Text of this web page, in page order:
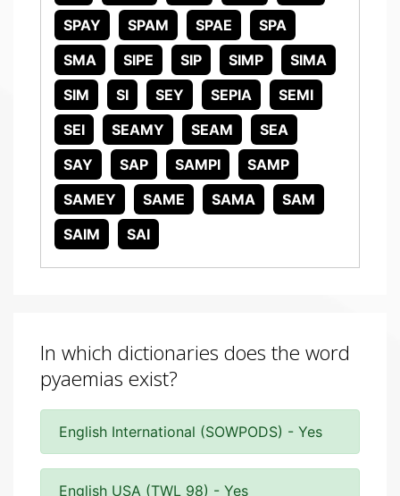
SPAY
SPAM SPAE
SPA
SMA
SIPE SIP SIMP
SIMA
SIM
SI SEY SEPIA
SEMI
SEI
SEAMY SEAM
SEA
SAY
SAP SAMPI
SAMP
SAMEY
SAME SAMA
SAM
SAIM
SAI
In which dictionaries does the word
pyaemias exist?
English International (SOWPODS) - Yes
English USA (TWL 98) - Yes